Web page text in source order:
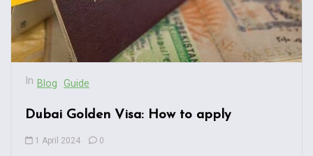
In Blog Guide
Dubai Golden Visa: How to apply
1 April 2024 0